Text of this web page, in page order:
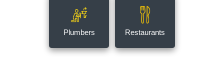
Plumbers Restaurants